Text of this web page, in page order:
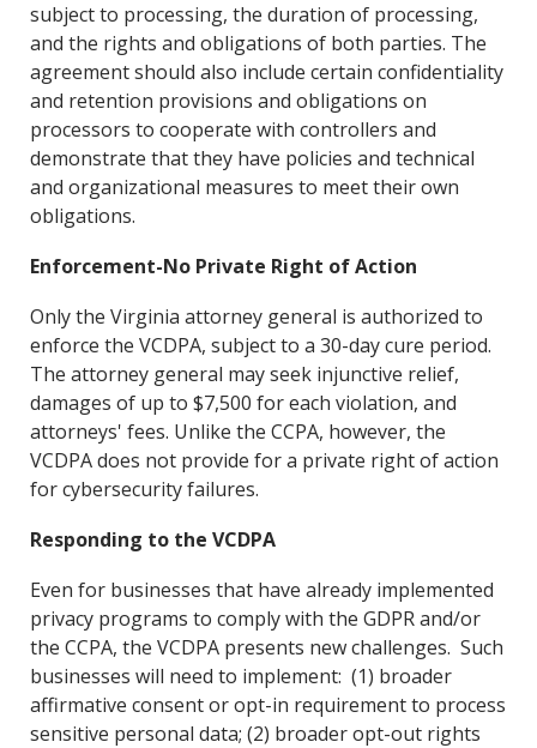
subject to processing, the duration of processing,
and the rights and obligations of both parties. The
agreement should also include certain confidentiality
and retention provisions and obligations on
processors to cooperate with controllers and
demonstrate that they have policies and technical
and organizational measures to meet their own
obligations.
Enforcement-No Private Right of Action
Only the Virginia attorney general is authorized to
enforce the VCDPA, subject to a 30-day cure period.
The attorney general may seek injunctive relief,
damages of up to $7,500 for each violation, and
attorneys' fees. Unlike the CCPA, however, the
VCDPA does not provide for a private right of action
for cybersecurity failures.
Responding to the VCDPA
Even for businesses that have already implemented
privacy programs to comply with the GDPR and/or
the CCPA, the VCDPA presents new challenges. Such
businesses will need to implement: (1) broader
affirmative consent or opt-in requirement to process
sensitive personal data; (2) broader opt-out rights